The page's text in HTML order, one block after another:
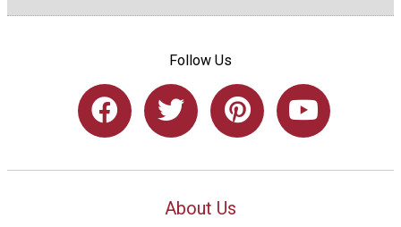
Follow Us
About Us